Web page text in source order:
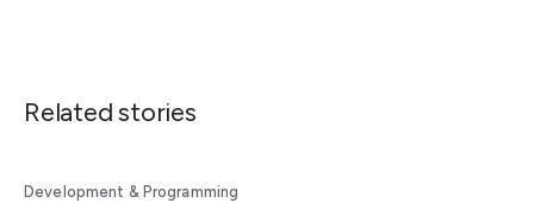
Related stories
Development & Programming